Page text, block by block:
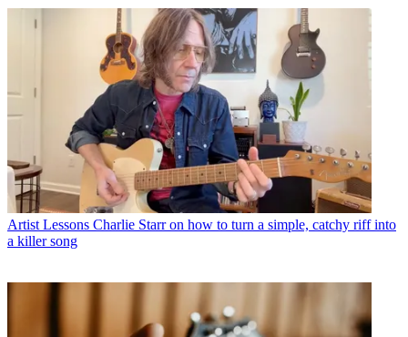
Artist Lessons Charlie Starr on how to turn a simple, catchy riff into
a killer song